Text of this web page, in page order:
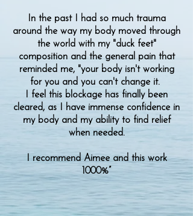
In the past I had so much trauma
around the way my body moved through
the world with my "duck feet"
composition and the general pain that
reminded me, "your body isn't working
for you and you can't change it.
I feel this blockage has finally been
cleared, as I have immense confidence in
my body and my ability to find relief
when needed.
I recommend Aimee and this work
1000%”